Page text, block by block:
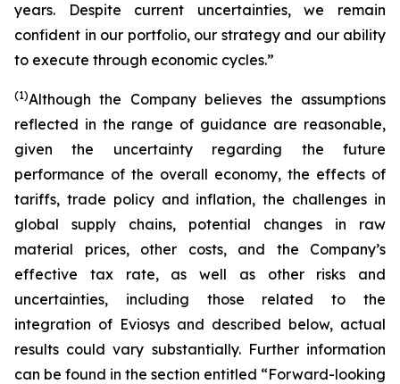
years. Despite current uncertainties, we remain
confident in our portfolio, our strategy and our ability
to execute through economic cycles.”
(1)Although the Company believes the assumptions
reflected in the range of guidance are reasonable,
given the uncertainty regarding the future
performance of the overall economy, the effects of
tariffs, trade policy and inflation, the challenges in
global supply chains, potential changes in raw
material prices, other costs, and the Company’s
effective tax rate, as well as other risks and
uncertainties, including those related to the
integration of Eviosys and described below, actual
results could vary substantially. Further information
can be found in the section entitled “Forward-looking